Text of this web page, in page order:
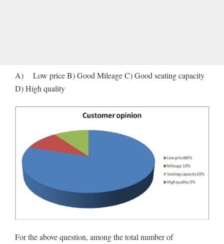
A) Low price B) Good Mileage C) Good seating capacity
D) High quality
For the above question, among the total number of